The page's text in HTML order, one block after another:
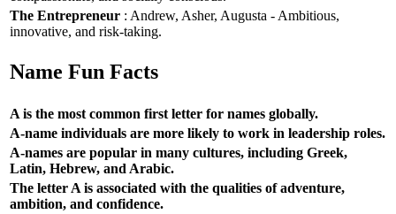
The Entrepreneur : Andrew, Asher, Augusta - Ambitious,
innovative, and risk-taking.
Name Fun Facts
A is the most common first letter for names globally.
A-name individuals are more likely to work in leadership roles.
A-names are popular in many cultures, including Greek,
Latin, Hebrew, and Arabic.
The letter A is associated with the qualities of adventure,
ambition, and confidence.